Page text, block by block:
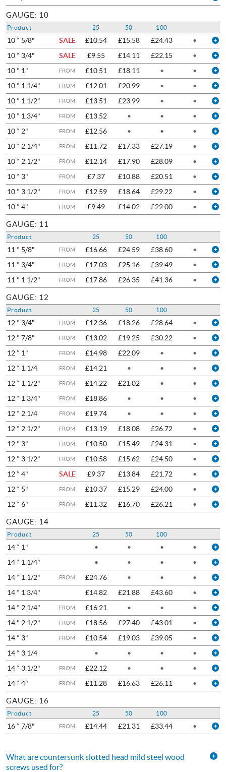
GAUGE: 10
Product 25 50 100
10 * 5/8" SALE £10.54 £15.58 £24.43
•
10 * 3/4"
SALE £9.55 £14.11 £22.15
•
10 * 1"
FROM £10.51 £18.11 •
•
10 * 1.1/4"
FROM £12.01 £20.99 •
•
10 * 1.1/2"
FROM £13.51 £23.99 •
•
10 * 1.3/4"
FROM £13.52 • •
•
10 * 2"
FROM £12.56 • •
•
10 * 2.1/4"
FROM £11.72 £17.33 £27.19
•
10 * 2.1/2"
FROM £12.14 £17.90 £28.09
•
10 * 3"
FROM £7.37 £10.88 £20.51
•
10 * 3.1/2"
FROM £12.59 £18.64 £29.22
•
10 * 4"
FROM £9.49 £14.02 £22.00 •
GAUGE: 11
Product 25 50 100
11 * 5/8" FROM £16.66 £24.59 £38.60
•
11 * 3/4"
FROM £17.03 £25.16 £39.49
•
11 * 1.1/2"
FROM £17.86 £26.35 £41.36 •
GAUGE: 12
Product 25 50 100
12 * 3/4" FROM £12.36 £18.26 £28.64
•
12 * 7/8"
FROM £13.02 £19.25 £30.22
•
12 * 1"
FROM £14.98 £22.09 •
•
12 * 1.1/4
FROM £14.21 • •
•
12 * 1.1/2"
FROM £14.22 £21.02 •
•
12 * 1.3/4"
FROM £18.86 • •
•
12 * 2.1/4
FROM £19.74 • •
•
12 * 2.1/2"
FROM £13.19 £18.08 £26.72
•
12 * 3"
FROM £10.50 £15.49 £24.31
•
12 * 3.1/2"
FROM £10.58 £15.62 £24.50
•
12 * 4"
SALE £9.37 £13.84 £21.72
•
12 * 5"
FROM £10.37 £15.29 £24.00
•
12 * 6"
FROM £11.32 £16.70 £26.21 •
GAUGE: 14
Product 25 50 100
14 * 1" • • •
•
14 * 1.1/4"
• • •
•
14 * 1.1/2"
FROM £24.76 • •
•
14 * 1.3/4"
£14.82 £21.88 £43.60
•
14 * 2.1/4"
FROM £16.21 • •
•
14 * 2.1/2"
FROM £18.56 £27.40 £43.01
•
14 * 3"
FROM £10.54 £19.03 £39.05
•
14 * 3.1/4
• • •
•
14 * 3.1/2"
FROM £22.12 • •
•
14 * 4"
FROM £11.28 £16.63 £26.11 •
GAUGE: 16
Product 25 50 100
16 * 7/8" FROM £14.44 £21.31 £33.44 •
What are countersunk slotted head mild steel wood
screws used for?